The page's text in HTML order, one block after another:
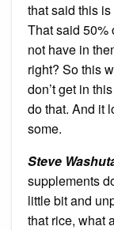
that said this
That said 50%
not have in
right? So this
don’t get in
do that. And it
some.
Steve
supplements
little bit and
that rice, what